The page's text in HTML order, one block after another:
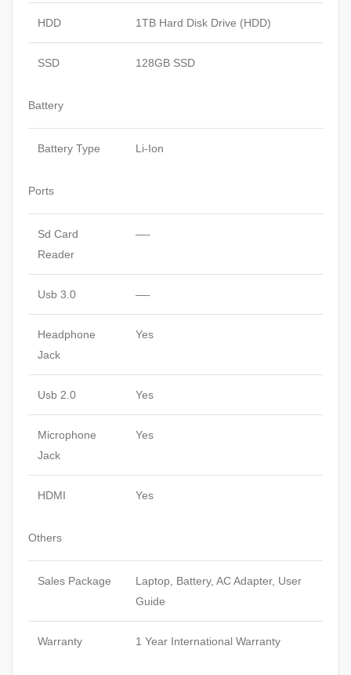
HDD 1TB Hard Disk Drive (HDD)
SSD 128GB SSD
Battery
Battery Type Li-Ion
Ports
Sd Card
Reader
—-
Usb 3.0 —-
Headphone
Jack
Yes
Usb 2.0 Yes
Microphone
Jack
Yes
HDMI Yes
Others
Sales Package
Laptop, Battery, AC Adapter, User
Guide
Warranty 1 Year International Warranty